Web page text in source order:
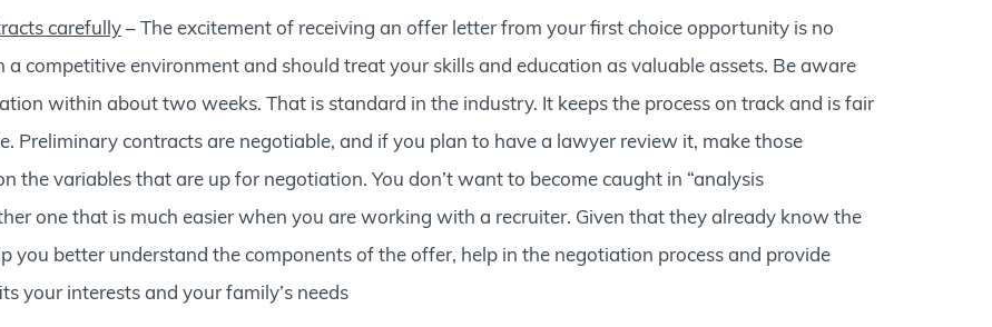
carefully– The excitement of receiving an offer letter from your first choice opportunity is no
a competitive environment and should treat your skills and education as valuable assets. Be aware
within about two weeks. That is standard in the industry. It keeps the process on track and is fair
Preliminary contracts are negotiable, and if you plan to have a lawyer review it, make those
the variables that are up for negotiation. You don’t want to become caught in “analysis
one that is much easier when you are working with a recruiter. Given that they already know the
you better understand the components of the offer, help in the negotiation process and provide
your interests and your family’s needs